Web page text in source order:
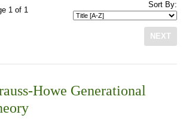
1 of 1
Sort By:
NEXT
Howe Generational